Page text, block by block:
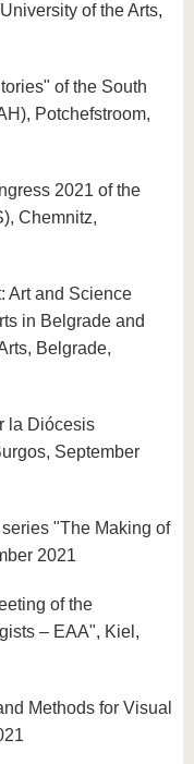
of the Arts,
of the South
Potchefstroom,
2021 of the
Chemnitz,
Art and Science
in Belgrade and
Belgrade,
la Diócesis
September
"The Making of
2021
of the
– EAA", Kiel,
Methods for Visual